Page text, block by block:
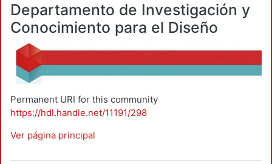
Departamento de Investigación y
Conocimiento para el Diseño
Permanent URI for this community
https://hdl.handle.net/11191/298
Ver página principal